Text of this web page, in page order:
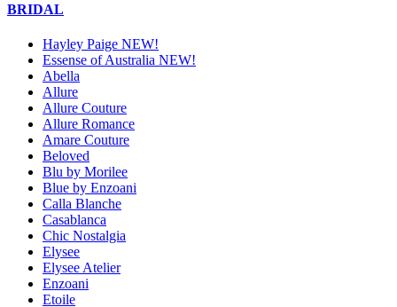
BRIDAL
Hayley Paige NEW!
Essense of Australia NEW!
Abella
Allure
Allure Couture
Allure Romance
Amare Couture
Beloved
Blu by Morilee
Blue by Enzoani
Calla Blanche
Casablanca
Chic Nostalgia
Elysee
Elysee Atelier
Enzoani
Etoile